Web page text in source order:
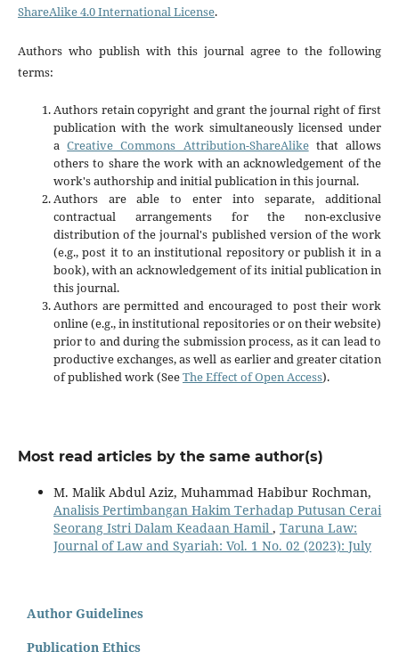
ShareAlike 4.0 International License.
Authors who publish with this journal agree to the following
terms:
Authors retain copyright and grant the journal right of first
publication with the work simultaneously licensed under
aCreative Commons Attribution-ShareAlikethat allows
others to share the work with an acknowledgement of the
work's authorship and initial publication in this journal.
Authors are able to enter into separate, additional
contractual arrangements for the non-exclusive
distribution of the journal's published version of the work
(e.g., post it to an institutional repository or publish it in a
book), with an acknowledgement of its initial publication in
this journal.
Authors are permitted and encouraged to post their work
online (e.g., in institutional repositories or on their website)
prior to and during the submission process, as it can lead to
productive exchanges, as well as earlier and greater citation
of published work (SeeThe Effect of Open Access).
Most read articles by the same author(s)
M. Malik Abdul Aziz, Muhammad Habibur Rochman,
Analisis Pertimbangan Hakim Terhadap Putusan Cerai
Seorang Istri Dalam Keadaan Hamil , Taruna Law:
Journal of Law and Syariah: Vol. 1 No. 02 (2023): July
Author Guidelines
Publication Ethics